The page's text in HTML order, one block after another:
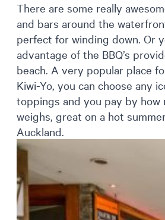
There are some really
and bars around the
perfect for winding down. Or
advantage of the BBQ’s
beach. A very popular place
Kiwi-Yo, you can choose any
toppings and you pay by how
weighs, great on a hot
Auckland.